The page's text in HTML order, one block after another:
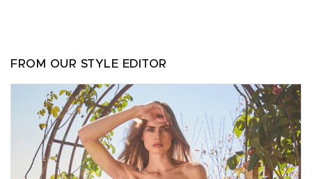
FROM OUR STYLE EDITOR